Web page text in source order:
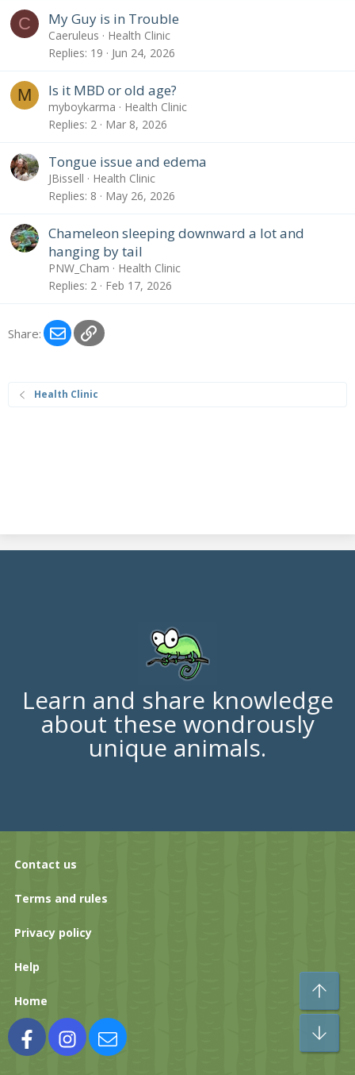
C My Guy is in Trouble
Caeruleus
Health Clinic
Replies 19 Jun 24, 2026
M Is it MBD or old age?
myboykarma
Health Clinic
Replies 2 Mar 8, 2026
Tongue issue and edema
JBissell
Health Clinic
Replies 8 May 26, 2026
Chameleon sleeping downward a lot and
hanging by tail
PNW_Cham
Health Clinic
Replies 2 Feb 17, 2026
Share: EmailLink
Health Clinic
Learn and share knowledge
about these wondrously
unique animals.
Contact us
Terms and rules
Privacy policy
Help
Home
FacebookInstagramContact us